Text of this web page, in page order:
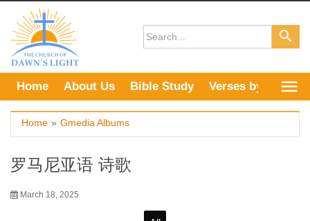
content
Home About Us Bible Study Verses by Topic
Home » Gmedia Albums
罗马尼亚语 诗歌
March 18, 2025